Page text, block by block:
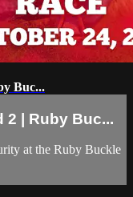
Buc...
2 | Ruby Buc...
at the Ruby Buckle